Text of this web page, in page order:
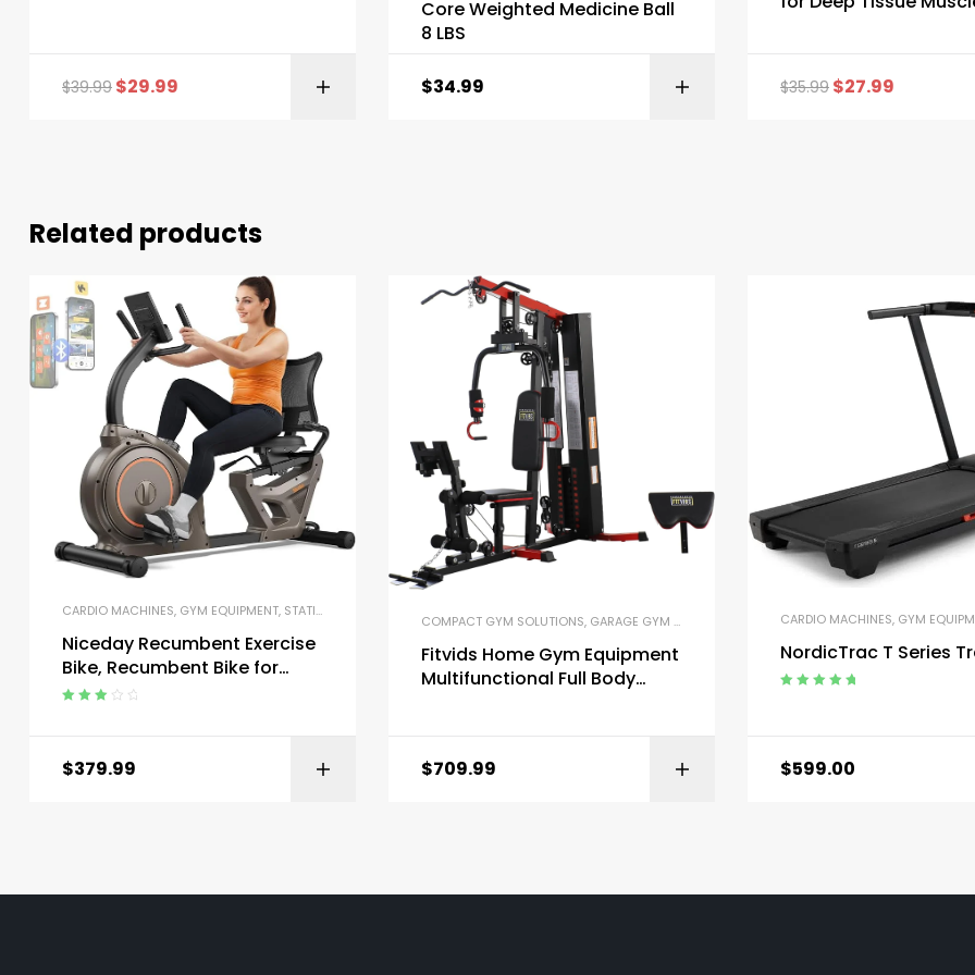
$39.99 $29.99
Core Weighted Medicine Ball
8 LBS
$34.99 BUY ON
$35.99 $27.99
Related products
CARDIO MACHINES, GYM EQUIPMENT, STATIONARY BIKES
Niceday Recumbent Exercise
Bike, Recumbent Bike for
Home, Recumbent Stationary
$379.99
COMPACT GYM SOLUTIONS, GARAGE GYM BUNDLES GYM EQUIPMENT ,HOME GYM PACKAGES,
Fitvids Home Gym Equipment
Multifunctional Full Body
$709.99
CARDIO MACHINES, GYM
NordicTrac T Series
$599.00